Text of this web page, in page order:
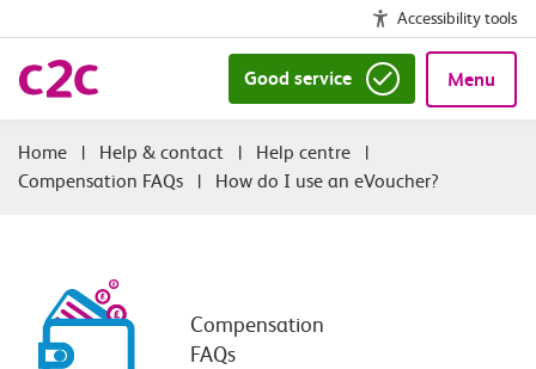
Accessibility tools
Good service Menu
| Help & contact | Help centre
|
Compensation FAQs
| How do I use an eVoucher?
Compensation
FAQs